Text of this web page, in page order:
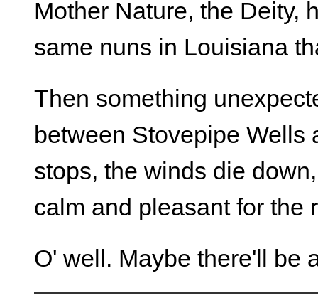
Mother Nature, the Deity,
same nuns in Louisiana
Then something
between Stovepipe Wells
stops, the winds die
calm and pleasant for the
O' well. Maybe there'll be